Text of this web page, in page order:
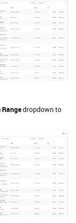
Rangedropdown to